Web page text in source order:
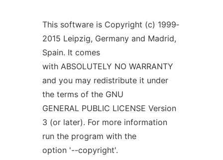
This software is Copyright (c) 1999‐
2015 Leipzig, Germany and Madrid,
Spain. It comes
with ABSOLUTELY NO WARRANTY
and you may redistribute it under
the terms of the GNU
GENERAL PUBLIC LICENSE Version
3 (or later). For more information
run the program with the
option '--copyright'.